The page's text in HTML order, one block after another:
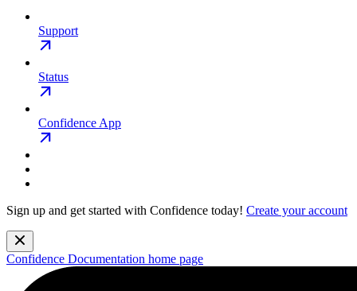
Support
Status
Confidence App
Sign up and get started with Confidence today! Create your account
Confidence Documentation home page